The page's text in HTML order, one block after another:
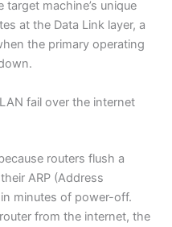
machine’s unique
at the Data Link layer, a
the primary operating
fail over the internet
routers flush a
ARP (Address
minutes of power-off.
from the internet, the